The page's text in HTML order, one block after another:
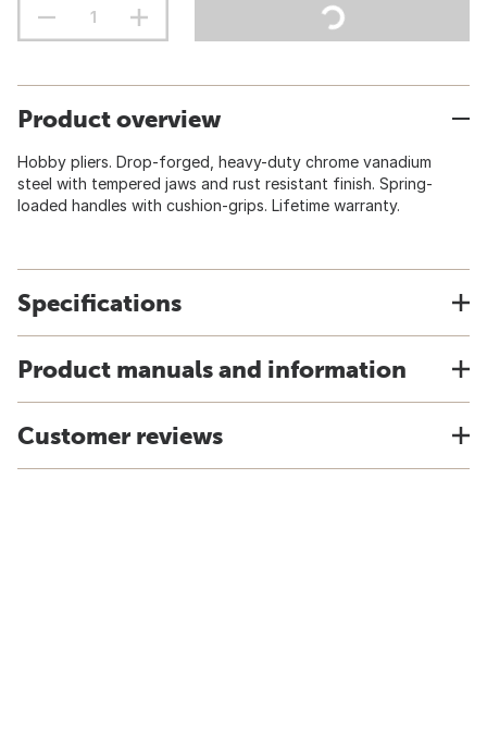
Product overview
Hobby pliers. Drop-forged, heavy-duty chrome vanadium
steel with tempered jaws and rust resistant finish. Spring-
loaded handles with cushion-grips. Lifetime warranty.
Specifications
Product manuals and information
Customer reviews